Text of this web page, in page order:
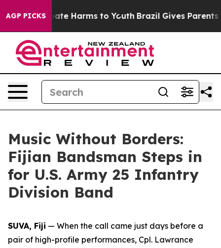
AGP PICKS
to Abate Harms to Youth Brazil Gives Parents
Music Without Borders:
Fijian Bandsman Steps in
for U.S. Army 25 Infantry
Division Band
SUVA, Fiji — When the call came just days before a
pair of high-profile performances, Cpl. Lawrance